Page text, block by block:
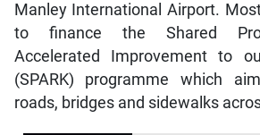
Manley International Airport.
to finance the Shared
Accelerated Improvement to
(SPARK) programme which
roads, bridges and sidewalks